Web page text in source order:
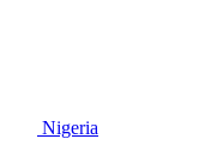
Nigeria